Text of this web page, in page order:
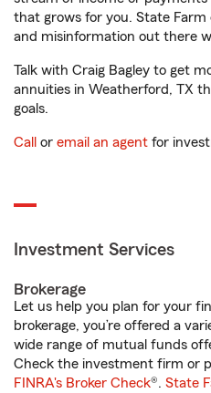
that grows for you. State
and misinformation out there
Talk with Craig Bagley to get
annuities in Weatherford, TX
goals.
Call or email an agent for
Investment Services
Brokerage
Let us help you plan for your
brokerage, you’re offered a
wide range of mutual funds
Check the investment firm or
FINRA's Broker Check®. State